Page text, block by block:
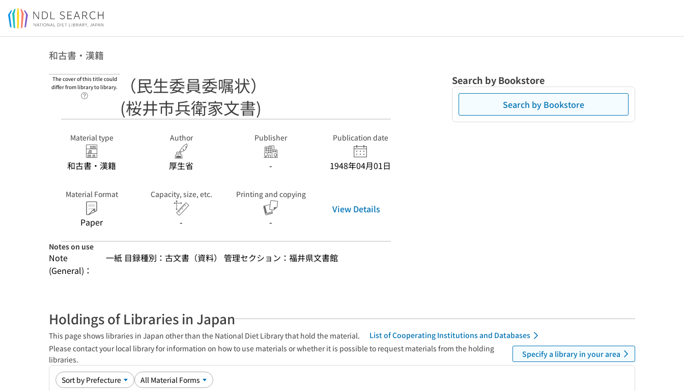
Jump to main content
和古書・漢籍
The cover of this title could
differ from library to library.
Link to Help Page（民生委員委嘱状）
(桜井市兵衛家文書)
Material type
和古書・漢籍
Author
厚生省
Publisher
-
Publication date
1948年04月01日
Material Format
Paper
Capacity, size, etc.
-
Printing and copying
-
View Details
Notes on use
Note
(General)：
一紙 目録種別：古文書（資料） 管理セクション：福井県文書館
Search by Bookstore
Search by Bookstore
Holdings of Libraries in Japan
This page shows libraries in Japan other than the National Diet Library that hold the material.
List of Cooperating Institutions and Databases
Please contact your local library for information on how to use materials or whether it is possible to request materials from the holding
libraries.
Specify a library in your area